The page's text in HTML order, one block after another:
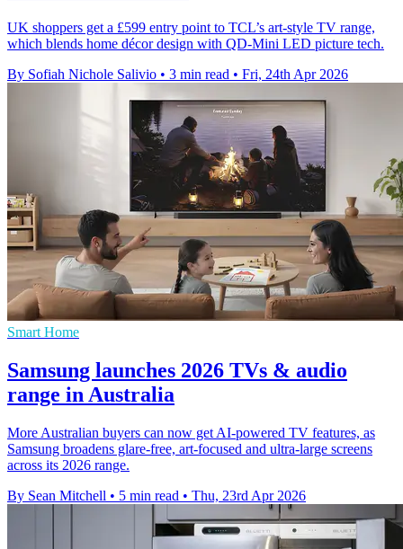
UK shoppers get a £599 entry point to TCL’s art-style TV range,
which blends home décor design with QD-Mini LED picture tech.
By Sofiah Nichole Salivio • 3 min read • Fri, 24th Apr 2026
Smart Home
Samsung launches 2026 TVs & audio
range in Australia
More Australian buyers can now get AI-powered TV features, as
Samsung broadens glare-free, art-focused and ultra-large screens
across its 2026 range.
By Sean Mitchell • 5 min read • Thu, 23rd Apr 2026